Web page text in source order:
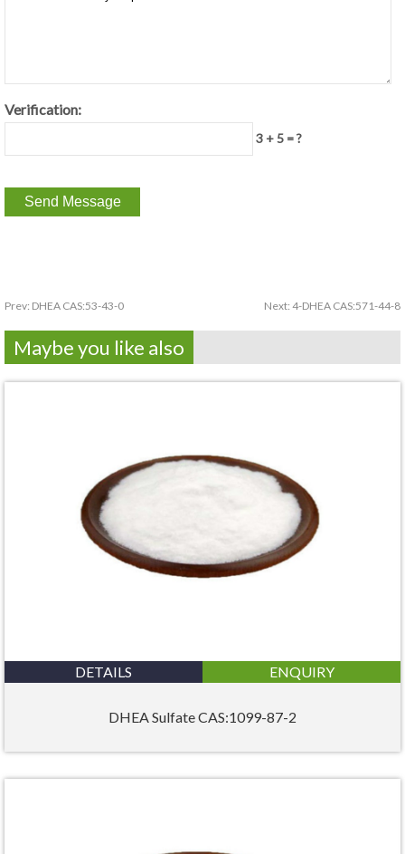
Verification:
3 + 5 = ?
Prev: DHEA CAS:53-43-0 Next: 4-DHEA CAS:571-44-8
Maybe you like also
DETAILS ENQUIRY
DHEA Sulfate CAS:1099-87-2